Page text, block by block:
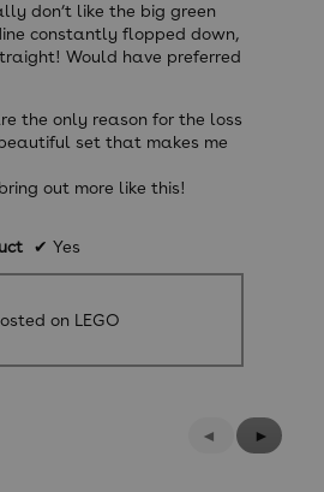
don’t like the big green
constantly flopped down,
Would have preferred
the only reason for the loss
set that makes me
out more like this!
✔ Yes
on LEGO
Previous
Reviews
◄
Next
Reviews
►